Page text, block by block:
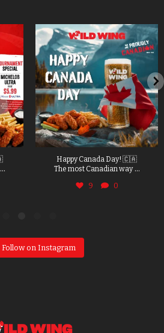
...
Happy Canada Day! 🇨🇦
The most Canadian way ...
9 0
Follow on Instagram